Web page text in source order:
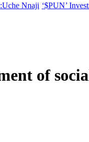
:Uche Nnaji ‘$PUN’
of